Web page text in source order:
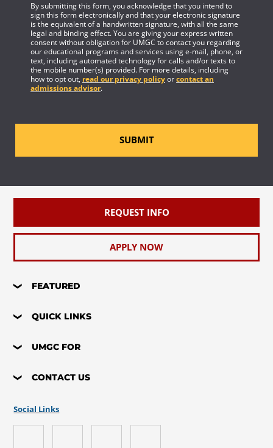
By submitting this form, you acknowledge that you intend to
sign this form electronically and that your electronic signature
is the equivalent of a handwritten signature, with all the same
legal and binding effect. You are giving your express written
consent without obligation for UMGC to contact you regarding
our educational programs and services using e-mail, phone, or
text, including automated technology for calls and/or texts to
the mobile number(s) provided. For more details, including
how to opt out, read our privacy policyorcontact an
admissions advisor.
SUBMIT
REQUEST INFO
APPLY NOW
FEATURED
QUICK LINKS
UMGC FOR
CONTACT US
Social Links